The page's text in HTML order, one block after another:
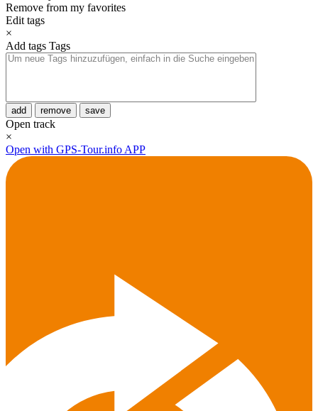
Remove from my favorites
Edit tags
×
Add tags Tags
add remove save
Open track
×
Open with GPS-Tour.info APP